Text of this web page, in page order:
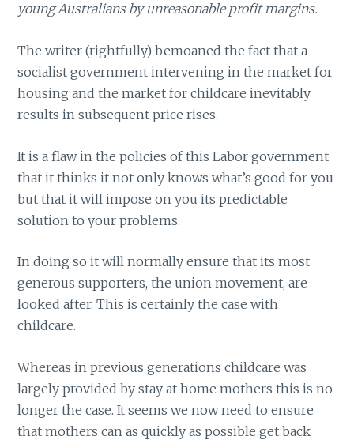
young Australians by unreasonable profit margins.
The writer (rightfully) bemoaned the fact that a
socialist government intervening in the market for
housing and the market for childcare inevitably
results in subsequent price rises.
It is a flaw in the policies of this Labor government
that it thinks it not only knows what’s good for you
but that it will impose on you its predictable
solution to your problems.
In doing so it will normally ensure that its most
generous supporters, the union movement, are
looked after. This is certainly the case with
childcare.
Whereas in previous generations childcare was
largely provided by stay at home mothers this is no
longer the case. It seems we now need to ensure
that mothers can as quickly as possible get back